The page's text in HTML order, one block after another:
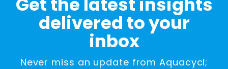
delivered to your
inbox
Never miss an update from Aquacycl;